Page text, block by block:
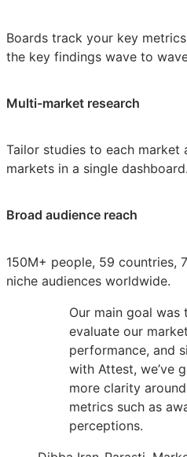
Boards track your key
the key findings wave to
Multi-market research
Tailor studies to each
markets in a single dashboard.
Broad audience reach
150M+ people, 59 countries,
niche audiences worldwide.
Our main goal was
evaluate our
performance, and
with Attest, we’ve
more clarity
metrics such as
perceptions.